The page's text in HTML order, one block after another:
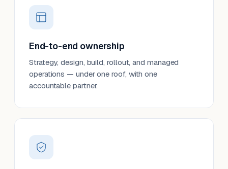
End-to-end ownership
Strategy, design, build, rollout, and managed
operations — under one roof, with one
accountable partner.